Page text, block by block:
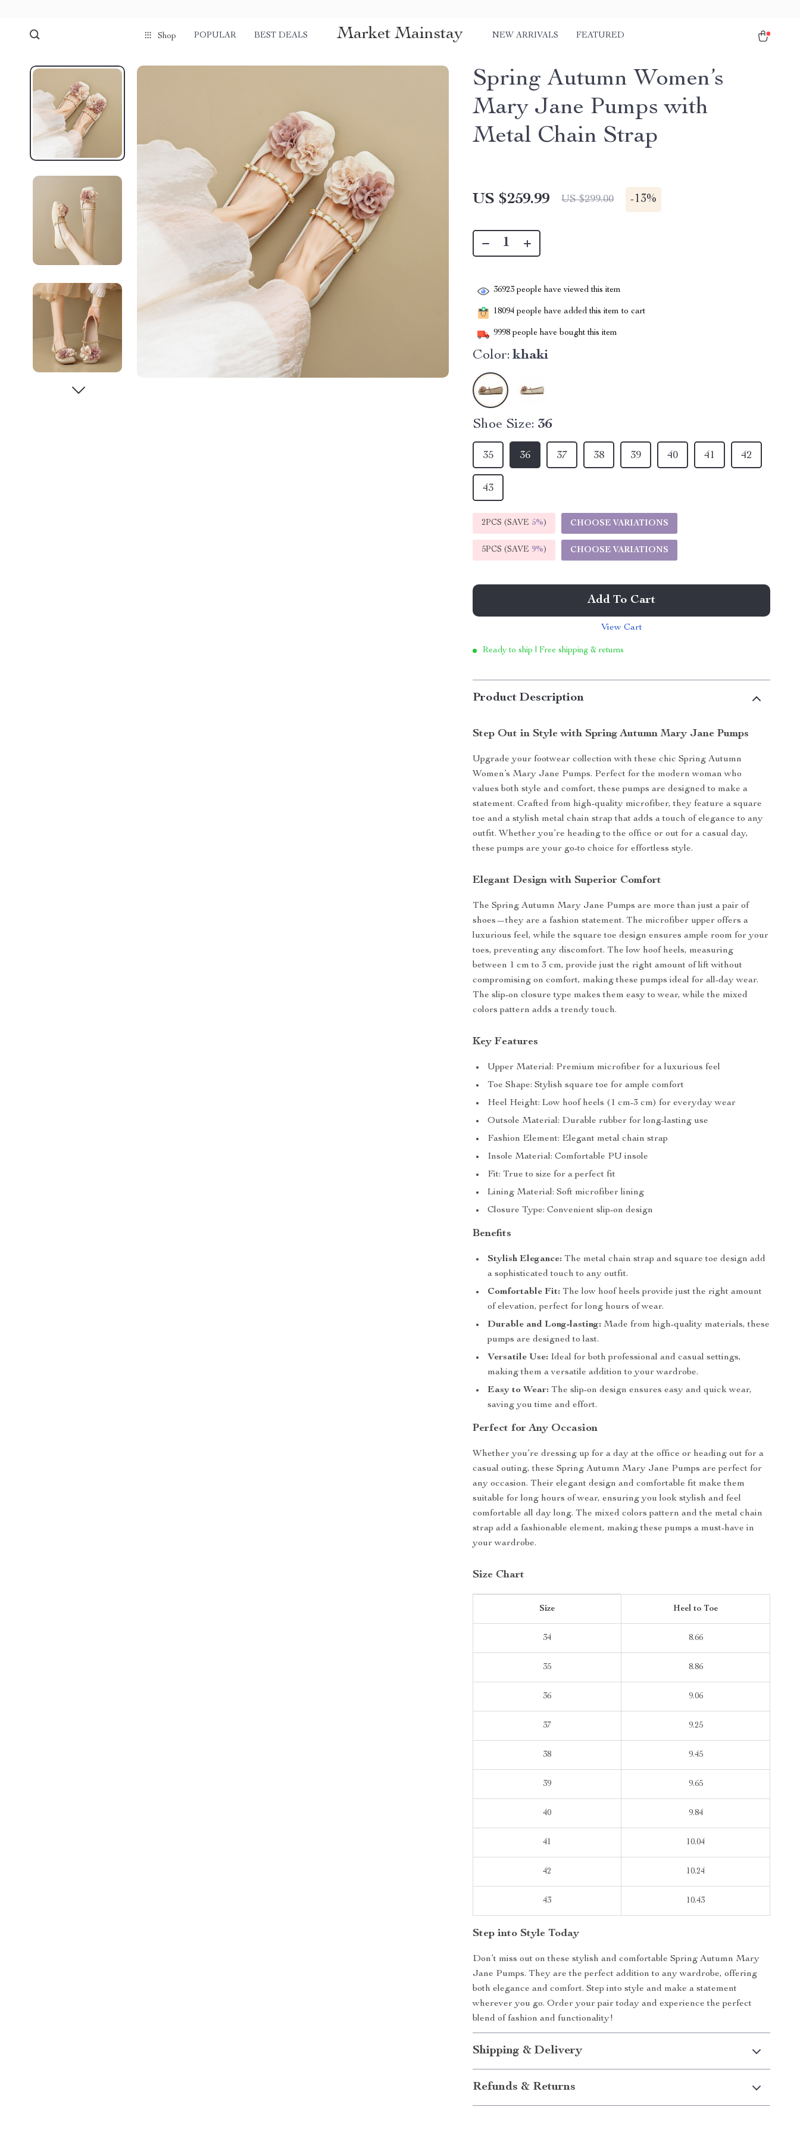
Shop POPULAR BEST DEALS Market Mainstay NEW ARRIVALS FEATURED
Spring Autumn Women’s
Mary Jane Pumps with
Metal Chain Strap
US $259.99 US $299.00 -13%
36923 people have viewed this item
18094 people have added this item to cart
9998 people have bought this item
Color: khaki
Shoe Size: 36
36 37 38 39 41 42
43
35 40
2PCS (SAVE 5%) CHOOSE VARIATIONS
5PCS (SAVE 9%) CHOOSE VARIATIONS
Add To Cart
View Cart
Ready to ship | Free shipping & returns
Product Description
Step Out in Style with Spring Autumn Mary Jane Pumps
Upgrade your footwear collection with these chic Spring Autumn
Women’s Mary Jane Pumps. Perfect for the modern woman who
values both style and comfort, these pumps are designed to make a
statement. Crafted from high-quality microfiber, they feature a square
toe and a stylish metal chain strap that adds a touch of elegance to any
outfit. Whether you’re heading to the office or out for a casual day,
these pumps are your go-to choice for effortless style.
Elegant Design with Superior Comfort
The Spring Autumn Mary Jane Pumps are more than just a pair of
shoes—they are a fashion statement. The microfiber upper offers a
luxurious feel, while the square toe design ensures ample room for your
toes, preventing any discomfort. The low hoof heels, measuring
between 1 cm to 3 cm, provide just the right amount of lift without
compromising on comfort, making these pumps ideal for all-day wear.
The slip-on closure type makes them easy to wear, while the mixed
colors pattern adds a trendy touch.
Key Features
Upper Material: Premium microfiber for a luxurious feel
Toe Shape: Stylish square toe for ample comfort
Heel Height: Low hoof heels (1 cm-3 cm) for everyday wear
Outsole Material: Durable rubber for long-lasting use
Fashion Element: Elegant metal chain strap
Insole Material: Comfortable PU insole
Fit: True to size for a perfect fit
Lining Material: Soft microfiber lining
Closure Type: Convenient slip-on design
Benefits
Stylish Elegance: The metal chain strap and square toe design add
a sophisticated touch to any outfit.
Comfortable Fit: The low hoof heels provide just the right amount
of elevation, perfect for long hours of wear.
Durable and Long-lasting: Made from high-quality materials, these
pumps are designed to last.
Versatile Use: Ideal for both professional and casual settings,
making them a versatile addition to your wardrobe.
Easy to Wear: The slip-on design ensures easy and quick wear,
saving you time and effort.
Perfect for Any Occasion
Whether you’re dressing up for a day at the office or heading out for a
casual outing, these Spring Autumn Mary Jane Pumps are perfect for
any occasion. Their elegant design and comfortable fit make them
suitable for long hours of wear, ensuring you look stylish and feel
comfortable all day long. The mixed colors pattern and the metal chain
strap add a fashionable element, making these pumps a must-have in
your wardrobe.
Size Chart
Size Heel to Toe
34 8.66
35 8.86
36 9.06
37 9.25
38 9.45
39 9.65
40 9.84
41 10.04
42 10.24
43 10.43
Step into Style Today
Don’t miss out on these stylish and comfortable Spring Autumn Mary
Jane Pumps. They are the perfect addition to any wardrobe, offering
both elegance and comfort. Step into style and make a statement
wherever you go. Order your pair today and experience the perfect
blend of fashion and functionality!
Shipping & Delivery
Refunds & Returns